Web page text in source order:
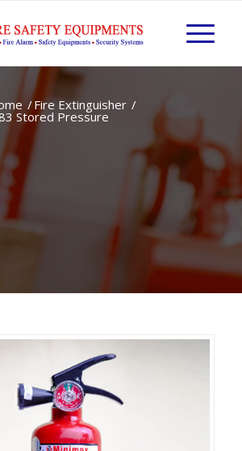
/Fire Extinguisher /
Stored Pressure